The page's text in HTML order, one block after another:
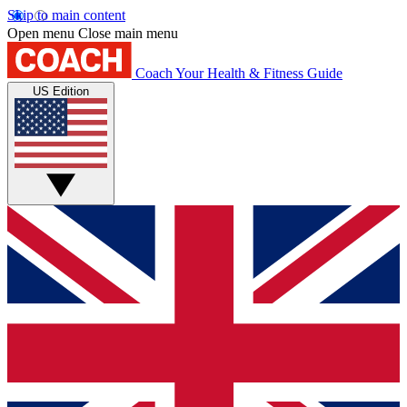
Skip to main content
Open menu Close main menu
Coach Your Health & Fitness Guide
US Edition